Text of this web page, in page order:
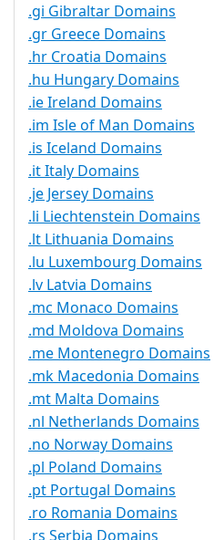
.gi Gibraltar Domains
.gr Greece Domains
.hr Croatia Domains
.hu Hungary Domains
.ie Ireland Domains
.im Isle of Man Domains
.is Iceland Domains
.it Italy Domains
.je Jersey Domains
.li Liechtenstein Domains
.lt Lithuania Domains
.lu Luxembourg Domains
.lv Latvia Domains
.mc Monaco Domains
.md Moldova Domains
.me Montenegro Domains
.mk Macedonia Domains
.mt Malta Domains
.nl Netherlands Domains
.no Norway Domains
.pl Poland Domains
.pt Portugal Domains
.ro Romania Domains
.rs Serbia Domains